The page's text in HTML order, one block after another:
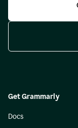
Get Grammarly
Docs